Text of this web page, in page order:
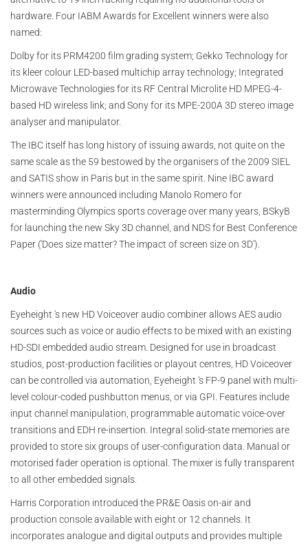
hardware. Four IABM Awards for Excellent winners were also
named:
Dolby for its PRM4200 film grading system; Gekko Technology for
its kleer colour LED-based multichip array technology; Integrated
Microwave Technologies for its RF Central Microlite HD MPEG-4-
based HD wireless link; and Sony for its MPE-200A 3D stereo image
analyser and manipulator.
The IBC itself has long history of issuing awards, not quite on the
same scale as the 59 bestowed by the organisers of the 2009 SIEL
and SATIS show in Paris but in the same spirit. Nine IBC award
winners were announced including Manolo Romero for
masterminding Olympics sports coverage over many years, BSkyB
for launching the new Sky 3D channel, and NDS for Best Conference
Paper ('Does size matter? The impact of screen size on 3D').
Audio
Eyeheight 's new HD Voiceover audio combiner allows AES audio
sources such as voice or audio effects to be mixed with an existing
HD-SDI embedded audio stream. Designed for use in broadcast
studios, post-production facilities or playout centres, HD Voiceover
can be controlled via automation, Eyeheight 's FP-9 panel with multi-
level colour-coded pushbutton menus, or via GPI. Features include
input channel manipulation, programmable automatic voice-over
transitions and EDH re-insertion. Integral solid-state memories are
provided to store six groups of user-configuration data. Manual or
motorised fader operation is optional. The mixer is fully transparent
to all other embedded signals.
Harris Corporation introduced the PR&E Oasis on-air and
production console available with eight or 12 channels. It
incorporates analogue and digital outputs and provides multiple